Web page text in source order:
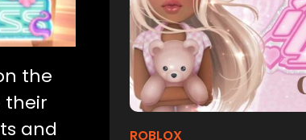
the
their
and
ROBLOX